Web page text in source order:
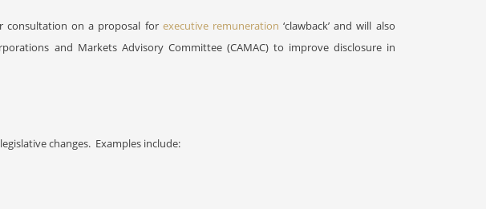
consultation on a proposal for executive remuneration ‘clawback’ and will also
and Markets Advisory Committee (CAMAC) to improve disclosure in
changes. Examples include: